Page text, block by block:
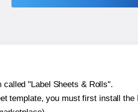
"Label Sheets & Rolls".
template, you must first install